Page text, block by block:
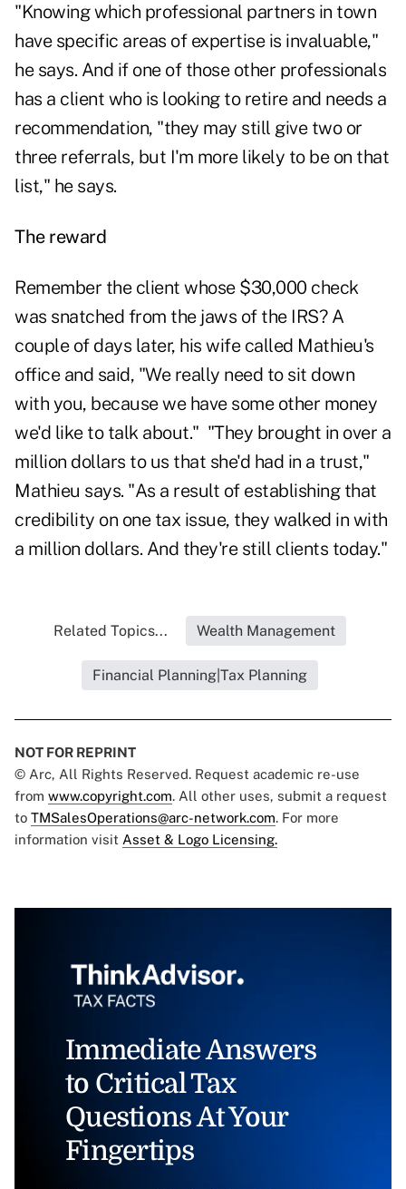
"Knowing which professional partners in town
have specific areas of expertise is invaluable,"
he says. And if one of those other professionals
has a client who is looking to retire and needs a
recommendation, "they may still give two or
three referrals, but I'm more likely to be on that
list," he says.
The reward
Remember the client whose $30,000 check
was snatched from the jaws of the IRS? A
couple of days later, his wife called Mathieu's
office and said, "We really need to sit down
with you, because we have some other money
we'd like to talk about." "They brought in over a
million dollars to us that she'd had in a trust,"
Mathieu says. "As a result of establishing that
credibility on one tax issue, they walked in with
a million dollars. And they're still clients today."
Related Topics... Wealth Management
Financial Planning|Tax Planning
NOT FOR REPRINT
© Arc, All Rights Reserved. Request academic re-use
from www.copyright.com. All other uses, submit a request
to TMSalesOperations@arc-network.com. For more
information visit Asset & Logo Licensing.
Immediate Answers
to Critical Tax
Questions At Your
Fingertips